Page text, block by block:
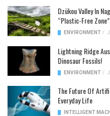
Dzükou Valley In
“Plastic-Free Zone”
ENVIRONMENT /
Lightning Ridge
Dinosaur Fossils!
ENVIRONMENT /
The Future Of
Everyday Life
INTELLIGENT